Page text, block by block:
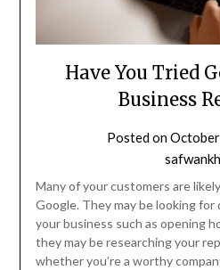
Have You Tried
Business
Posted on
Many of your customers are
Google. They may be looking
your business such as opening
they may be researching your
whether you’re a worthy